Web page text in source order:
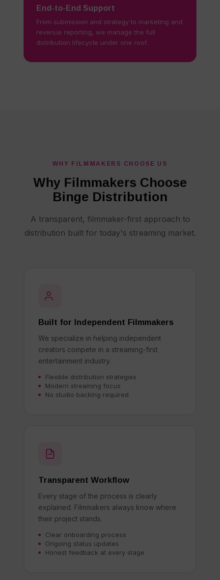
End-to-End Support
From submission and strategy to marketing and
revenue reporting, we manage the full
distribution lifecycle under one roof.
WHY FILMMAKERS CHOOSE US
Why Filmmakers Choose
Binge Distribution
A transparent, filmmaker-first approach to
distribution built for today's streaming market.
Built for Independent Filmmakers
We specialize in helping independent
creators compete in a streaming-first
entertainment industry.
Flexible distribution strategies
Modern streaming focus
No studio backing required
Transparent Workflow
Every stage of the process is clearly
explained. Filmmakers always know where
their project stands.
Clear onboarding process
Ongoing status updates
Honest feedback at every stage